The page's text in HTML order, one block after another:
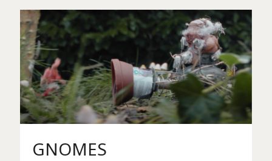
GNOMES